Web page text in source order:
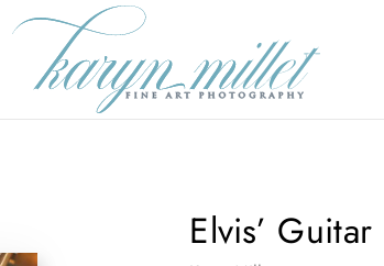
Elvis’ Guitar